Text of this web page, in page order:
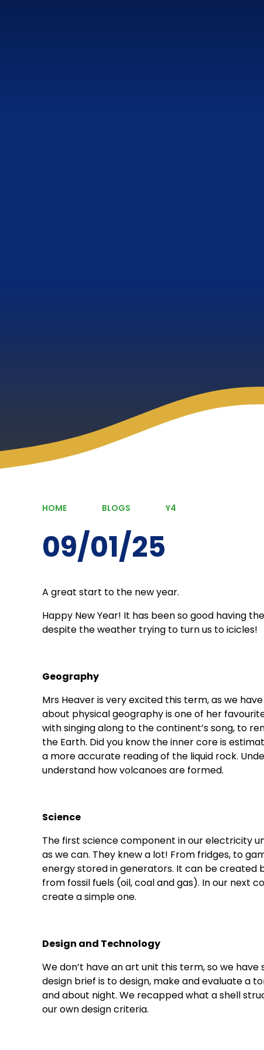
HOME BLOGS Y4
09/01/25
A great start to the new year.
Happy New Year! It has been so good having
despite the weather trying to turn us to icicles!
Geography
Mrs Heaver is very excited this term, as we
about physical geography is one of her
with singing along to the continent’s song, to
the Earth. Did you know the inner core is
a more accurate reading of the liquid rock.
understand how volcanoes are formed.
Science
The first science component in our electricity
as we can. They knew a lot! From fridges, to
energy stored in generators. It can be created
from fossil fuels (oil, coal and gas). In our next
create a simple one.
Design and Technology
We don’t have an art unit this term, so we
design brief is to design, make and evaluate a
and about night. We recapped what a shell
our own design criteria.